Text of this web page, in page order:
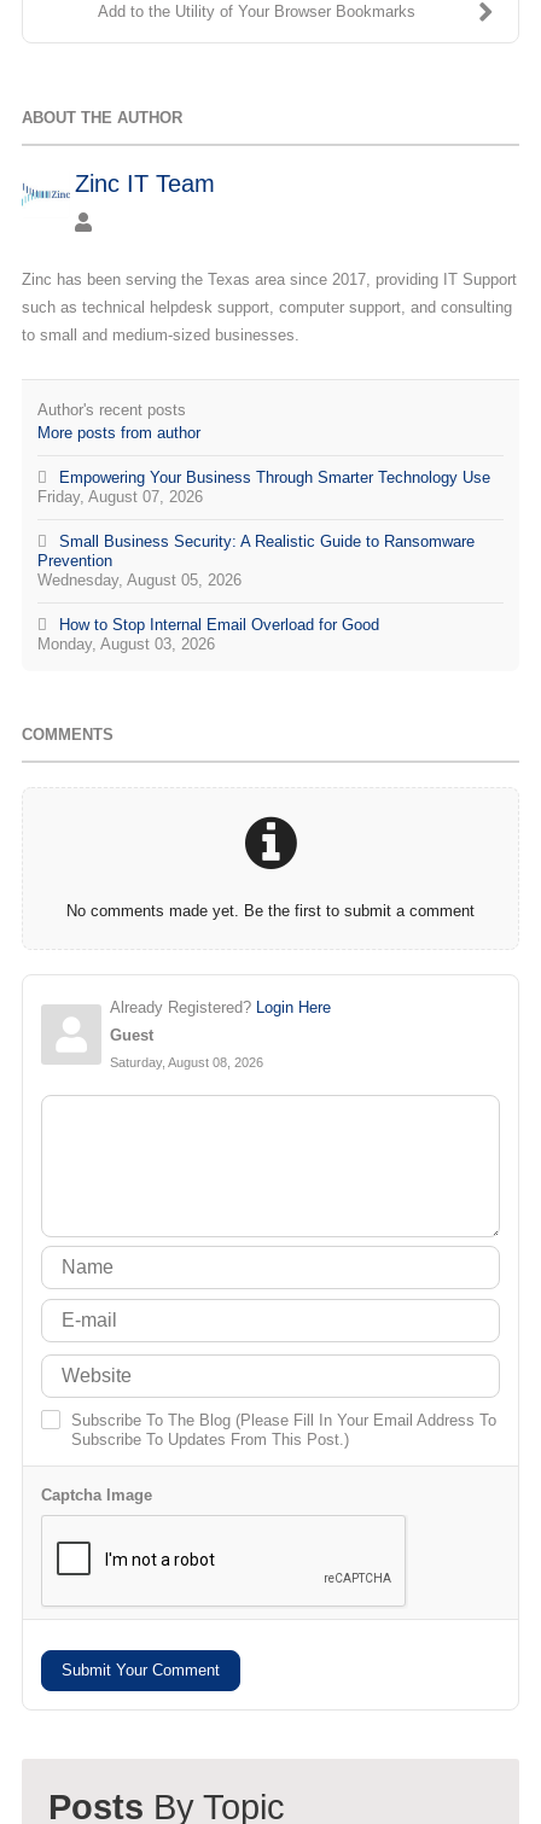
Add to the Utility of Your Browser Bookmarks
ABOUT THE AUTHOR
Zinc IT Team
Zinc has been serving the Texas area since 2017, providing IT Support
such as technical helpdesk support, computer support, and consulting
to small and medium-sized businesses.
Author's recent posts
More posts from author
Friday, August 07, 2026
Empowering Your Business Through Smarter Technology Use
Wednesday, August 05, 2026
Small Business Security: A Realistic Guide to Ransomware
Prevention
Monday, August 03, 2026
How to Stop Internal Email Overload for Good
COMMENTS
No comments made yet. Be the first to submit a comment
Already Registered? Login Here
Guest
Saturday, August 08, 2026
Subscribe To The Blog (Please Fill In Your Email Address To
Subscribe To Updates From This Post.)
Captcha Image
Submit Your Comment
Posts By Topic